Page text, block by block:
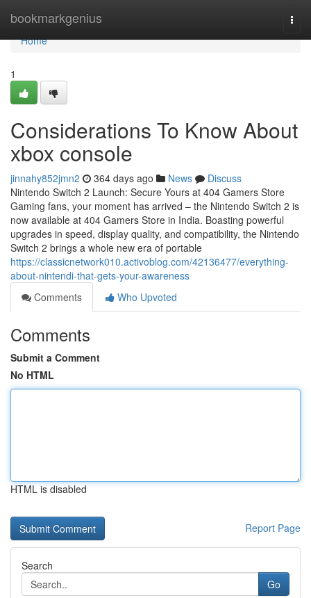
bookmarkgenius
Home
Home
1
Considerations To Know About
xbox console
jinnahy852jmn2 364 days ago News
Discuss
Nintendo Switch 2 Launch: Secure Yours at 404 Gamers Store
Gaming fans, your moment has arrived – the Nintendo Switch 2 is
now available at 404 Gamers Store in India. Boasting powerful
upgrades in speed, display quality, and compatibility, the Nintendo
Switch 2 brings a whole new era of portable
https://classicnetwork010.activoblog.com/42136477/everything-
about-nintendi-that-gets-your-awareness
Comments
Who Upvoted
Comments
Submit a Comment
No HTML
HTML is disabled
Report Page
Search
Go